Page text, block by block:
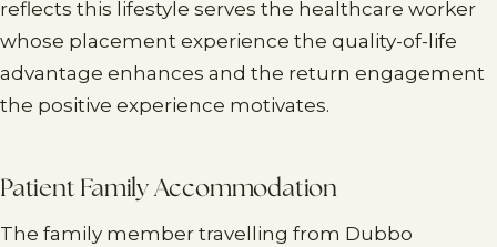
reflects this lifestyle serves the healthcare worker
whose placement experience the quality-of-life
advantage enhances and the return engagement
the positive experience motivates.
Patient Family Accommodation
The family member travelling from Dubbo